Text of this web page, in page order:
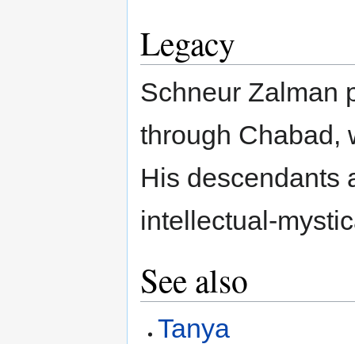
Legacy
Schneur Zalman
through Chabad,
His descendants
intellectual-
See also
Tanya